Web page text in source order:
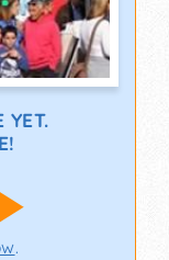
YET.
.